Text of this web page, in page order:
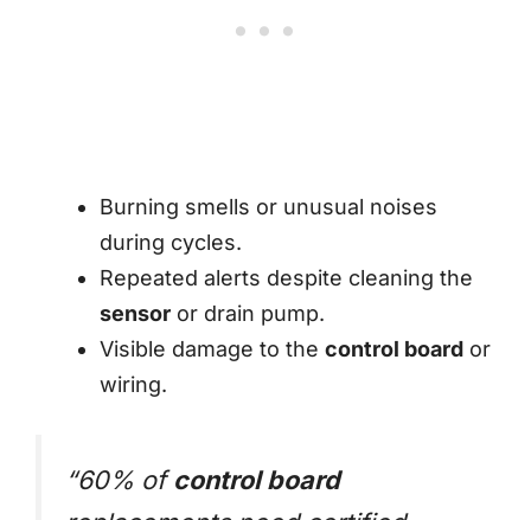
Burning smells or unusual noises
during cycles.
Repeated alerts despite cleaning the
sensor or drain pump.
Visible damage to the control board or
wiring.
“60% ofcontrol board